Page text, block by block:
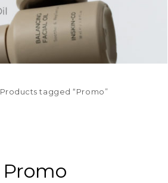
Products tagged “Promo”
Promo